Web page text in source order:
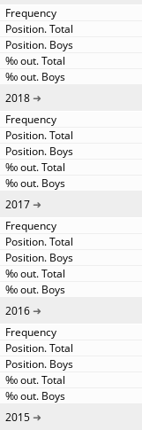
2018
2017
2016
2015